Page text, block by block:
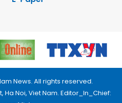
News. All rights reserved.
Ha Noi, Viet Nam. Editor_In_Chief: